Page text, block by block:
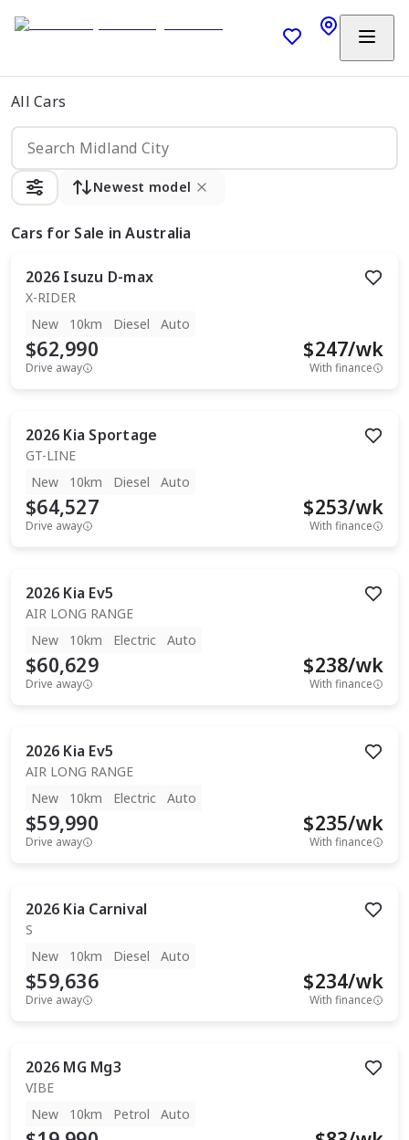
All Cars
Newest model
Cars for Sale in Australia
2026 Isuzu D-max
X-RIDER
New
10km Diesel Auto
$62,990
Drive away
$247/wk
With finance
2026 Kia Sportage
GT-LINE
New
10km Diesel Auto
$64,527
Drive away
$253/wk
With finance
2026 Kia Ev5
AIR LONG RANGE
New
10km Electric Auto
$60,629
Drive away
$238/wk
With finance
2026 Kia Ev5
AIR LONG RANGE
New
10km Electric Auto
$59,990
Drive away
$235/wk
With finance
2026 Kia Carnival
S
New
10km Diesel Auto
$59,636
Drive away
$234/wk
With finance
2026 MG Mg3
VIBE
New
10km Petrol Auto